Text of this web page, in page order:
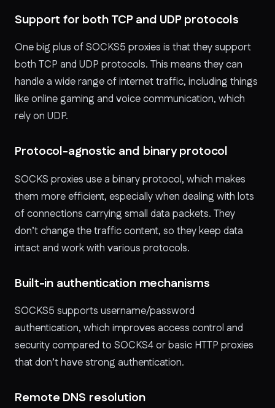
Support for both TCP and UDP protocols
One big plus of SOCKS5 proxies is that they support
both TCP and UDP protocols. This means they can
handle a wide range of internet traffic, including things
like online gaming and voice communication, which
rely on UDP.
Protocol-agnostic and binary protocol
SOCKS proxies use a binary protocol, which makes
them more efficient, especially when dealing with lots
of connections carrying small data packets. They
don’t change the traffic content, so they keep data
intact and work with various protocols.
Built-in authentication mechanisms
SOCKS5 supports username/password
authentication, which improves access control and
security compared to SOCKS4 or basic HTTP proxies
that don’t have strong authentication.
Remote DNS resolution